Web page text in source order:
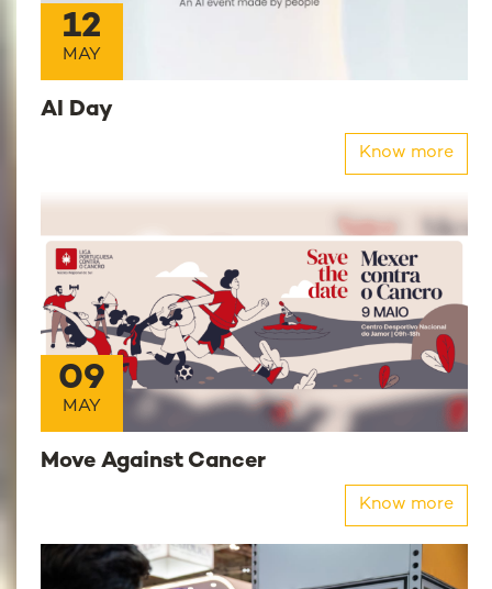
12
MAY
AI Day
Know more
09
MAY
Move Against Cancer
Know more